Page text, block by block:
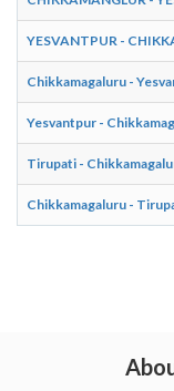
YESVANTPUR -
Chikkamagaluru -
Yesvantpur -
Tirupati -
Chikkamagaluru -